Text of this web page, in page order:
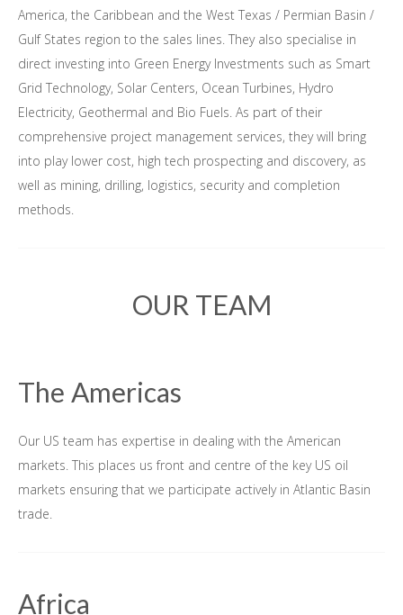
America, the Caribbean and the West Texas / Permian Basin /
Gulf States region to the sales lines. They also specialise in
direct investing into Green Energy Investments such as Smart
Grid Technology, Solar Centers, Ocean Turbines, Hydro
Electricity, Geothermal and Bio Fuels. As part of their
comprehensive project management services, they will bring
into play lower cost, high tech prospecting and discovery, as
well as mining, drilling, logistics, security and completion
methods.
OUR TEAM
The Americas
Our US team has expertise in dealing with the American
markets. This places us front and centre of the key US oil
markets ensuring that we participate actively in Atlantic Basin
trade.
Africa